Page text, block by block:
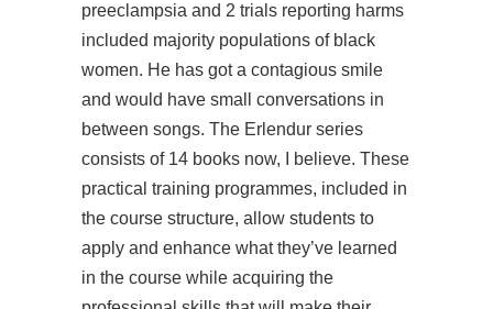
preeclampsia and 2 trials reporting harms
included majority populations of black
women. He has got a contagious smile
and would have small conversations in
between songs. The Erlendur series
consists of 14 books now, I believe. These
practical training programmes, included in
the course structure, allow students to
apply and enhance what they’ve learned
in the course while acquiring the